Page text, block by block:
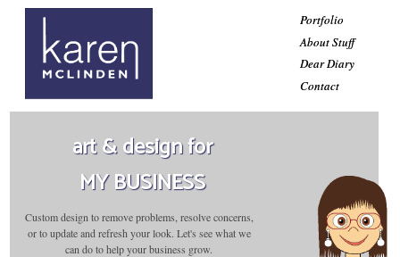
Portfolio
About Stuff
Dear Diary
Contact
art & design for
MY BUSINESS
Custom design to remove problems, resolve concerns,
or to update and refresh your look. Let's see what we
can do to help your business grow.